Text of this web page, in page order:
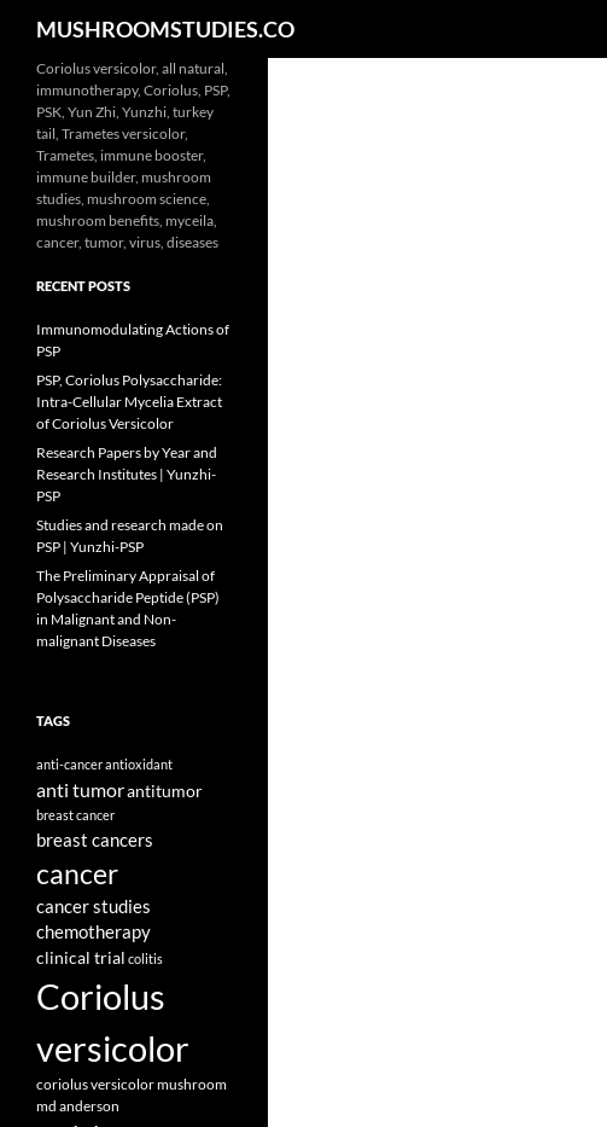
content
MUSHROOMSTUDIES.CO
Coriolus versicolor, all natural,
immunotherapy, Coriolus, PSP,
PSK, Yun Zhi, Yunzhi, turkey
tail, Trametes versicolor,
Trametes, immune booster,
immune builder, mushroom
studies, mushroom science,
mushroom benefits, myceila,
cancer, tumor, virus, diseases
RECENT POSTS
Immunomodulating Actions of
PSP
PSP, Coriolus Polysaccharide:
Intra-Cellular Mycelia Extract
of Coriolus Versicolor
Research Papers by Year and
Research Institutes | Yunzhi-
PSP
Studies and research made on
PSP | Yunzhi-PSP
The Preliminary Appraisal of
Polysaccharide Peptide (PSP)
in Malignant and Non-
malignant Diseases
TAGS
anti-cancerantioxidant
anti tumorantitumor
breast cancer
breast cancers
cancer
cancer studies
chemotherapy
clinical trial colitis
Coriolus
versicolor
coriolus versicolor mushroom
md anderson